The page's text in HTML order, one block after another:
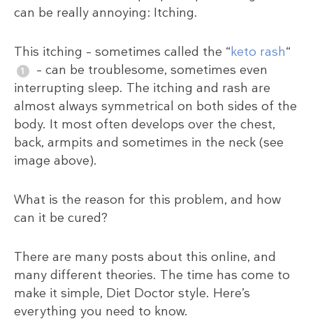
can be really annoying: Itching.
This itching – sometimes called the “keto rash“
– can be troublesome, sometimes even
interrupting sleep. The itching and rash are
almost always symmetrical on both sides of the
body. It most often develops over the chest,
back, armpits and sometimes in the neck (see
image above).
What is the reason for this problem, and how
can it be cured?
There are many posts about this online, and
many different theories. The time has come to
make it simple, Diet Doctor style. Here’s
everything you need to know.